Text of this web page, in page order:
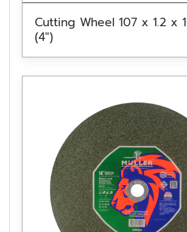
Cutting Wheel 107 x 1.2 x
(4″)